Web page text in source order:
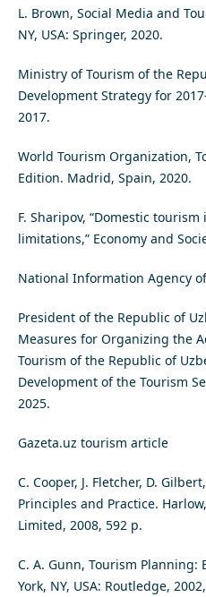
L. Brown, Social Media and
NY, USA: Springer, 2020.
Ministry of Tourism of the
Development Strategy for
2017.
World Tourism Organization,
Edition. Madrid, Spain, 2020.
F. Sharipov, “Domestic
limitations,” Economy and
National Information Agency
President of the Republic of
Measures for Organizing the
Tourism of the Republic of
Development of the Tourism
2025.
Gazeta.uz tourism article
C. Cooper, J. Fletcher, D.
Principles and Practice.
Limited, 2008, 592 p.
C. A. Gunn, Tourism Planning:
York, NY, USA: Routledge,